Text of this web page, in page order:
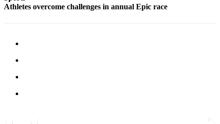
Athletes overcome challenges in annual Epic race